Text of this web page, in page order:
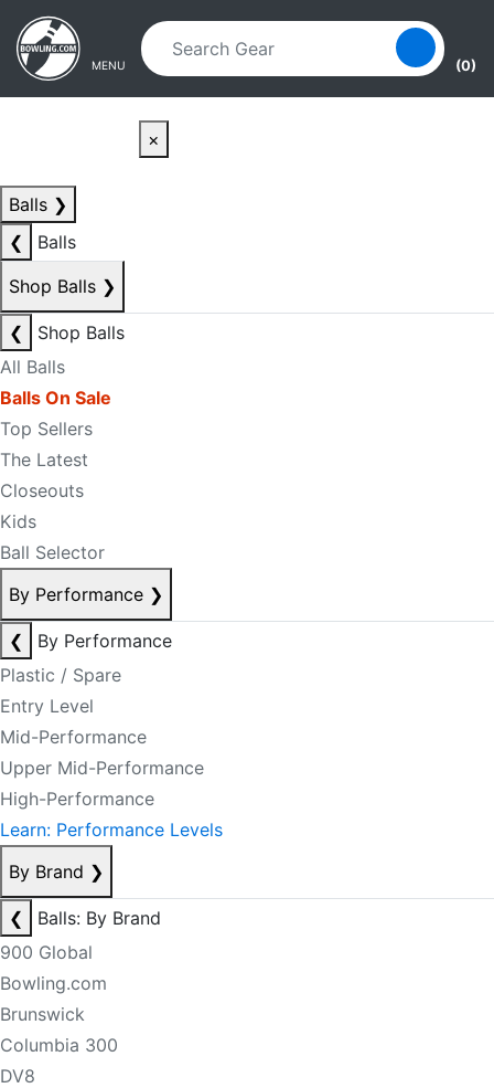
Skip to main content
Skip to navigation
MENU (0)
×
Balls ❯
❮
Balls
Shop Balls ❯
❮
Shop Balls
All Balls
Balls On Sale
Top Sellers
The Latest
Closeouts
Kids
Ball Selector
By Performance ❯
❮
By Performance
Plastic / Spare
Entry Level
Mid-Performance
Upper Mid-Performance
High-Performance
Learn: Performance Levels
By Brand ❯
❮
Balls: By Brand
900 Global
Bowling.com
Brunswick
Columbia 300
DV8